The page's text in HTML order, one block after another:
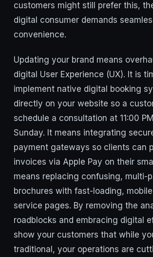
customers might still prefer this,
digital consumer demands
convenience.
Updating your brand means
digital User Experience (UX). It is
implement native digital booking
directly on your website so a
schedule a consultation at 11:00
Sunday. It means integrating
payment gateways so clients can
invoices via Apple Pay on their
means replacing confusing, multi-
brochures with fast-loading,
service pages. By removing the
roadblocks and embracing digital
show your customers that while
traditional, your operations are